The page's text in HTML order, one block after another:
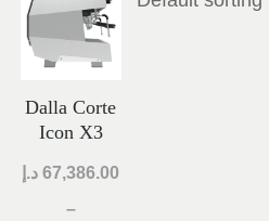
range:
56,866.00 د.إ
through
Dalla Corte
Icon X3
67,386.00 د.إ
–
range: